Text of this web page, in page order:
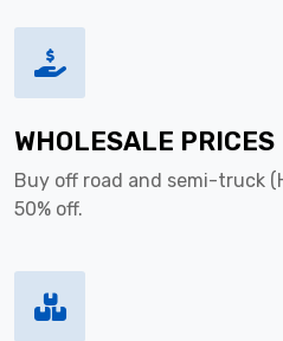
WHOLESALE PRICES
Buy off road and semi-truck
50% off.